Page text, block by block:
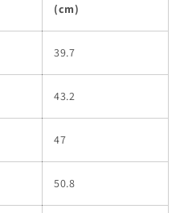
(cm)
39.7
43.2
47
50.8